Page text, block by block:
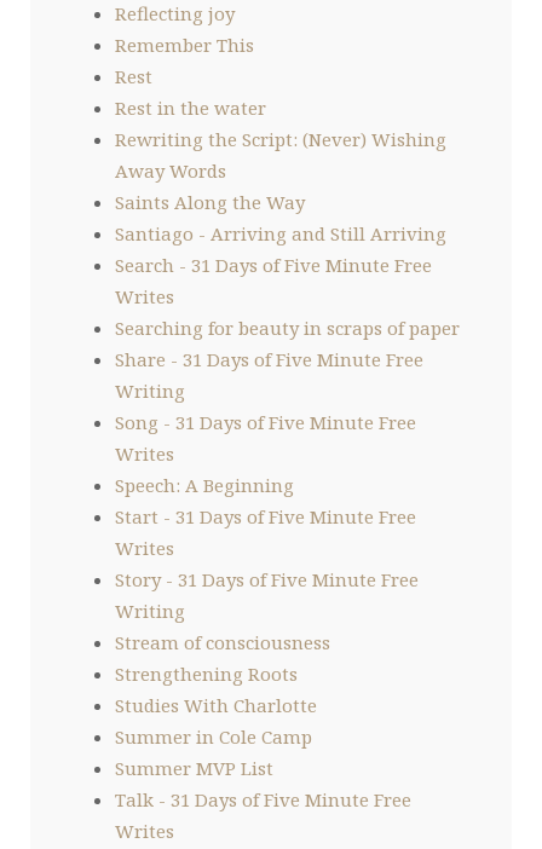
Reflecting joy
Remember This
Rest
Rest in the water
Rewriting the Script: (Never) Wishing
Away Words
Saints Along the Way
Santiago - Arriving and Still Arriving
Search - 31 Days of Five Minute Free
Writes
Searching for beauty in scraps of paper
Share - 31 Days of Five Minute Free
Writing
Song - 31 Days of Five Minute Free
Writes
Speech: A Beginning
Start - 31 Days of Five Minute Free
Writes
Story - 31 Days of Five Minute Free
Writing
Stream of consciousness
Strengthening Roots
Studies With Charlotte
Summer in Cole Camp
Summer MVP List
Talk - 31 Days of Five Minute Free
Writes